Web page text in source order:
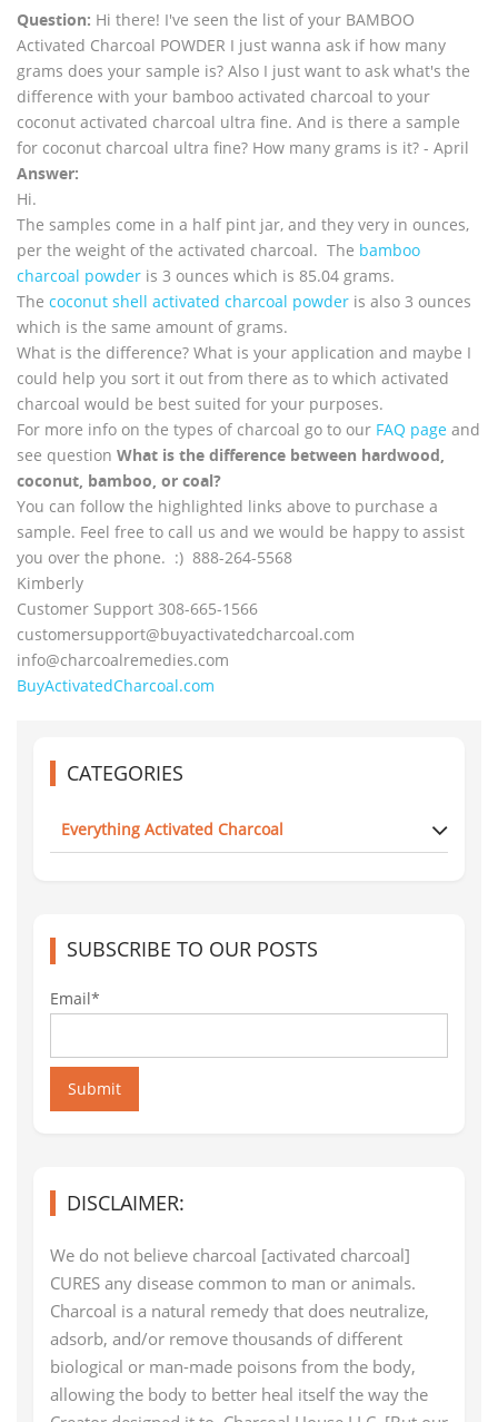
Question: Hi there! I've seen the list of your BAMBOO
Activated Charcoal POWDER I just wanna ask if how many
grams does your sample is? Also I just want to ask what's the
difference with your bamboo activated charcoal to your
coconut activated charcoal ultra fine. And is there a sample
for coconut charcoal ultra fine? How many grams is it? - April
Answer:
Hi.
The samples come in a half pint jar, and they very in ounces,
per the weight of the activated charcoal. The bamboo
charcoal powder is 3 ounces which is 85.04 grams.
The coconut shell activated charcoal powder is also 3 ounces
which is the same amount of grams.
What is the difference? What is your application and maybe I
could help you sort it out from there as to which activated
charcoal would be best suited for your purposes.
For more info on the types of charcoal go to our FAQ page and
see question What is the difference between hardwood,
coconut, bamboo, or coal?
You can follow the highlighted links above to purchase a
sample. Feel free to call us and we would be happy to assist
you over the phone. :) 888-264-5568
Kimberly
Customer Support 308-665-1566
customersupport@buyactivatedcharcoal.com
info@charcoalremedies.com
BuyActivatedCharcoal.com
CATEGORIES
Everything Activated Charcoal
SUBSCRIBE TO OUR POSTS
Email*
Submit
DISCLAIMER:
We do not believe charcoal [activated charcoal]
CURES any disease common to man or animals.
Charcoal is a natural remedy that does neutralize,
adsorb, and/or remove thousands of different
biological or man-made poisons from the body,
allowing the body to better heal itself the way the